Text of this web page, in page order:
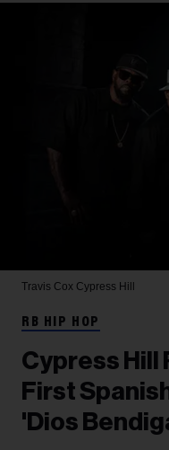
Travis Cox Cypress Hill
RB HIP HOP
Cypress Hill
First
'Dios